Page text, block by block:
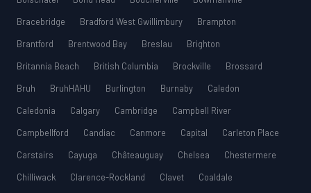
Bracebridge
Bradford West Gwillimbury
Brampton
Brantford
Brentwood Bay Breslau
Brighton
Britannia Beach
British Columbia Brockville
Brossard
Bruh
BruhHAHU Burlington Burnaby
Caledon
Caledonia
Calgary Cambridge
Campbell River
Campbellford
Candiac Canmore Capital
Carleton Place
Carstairs
Cayuga Châteauguay Chelsea
Chestermere
Chilliwack
Clarence-Rockland Clavet
Coaldale